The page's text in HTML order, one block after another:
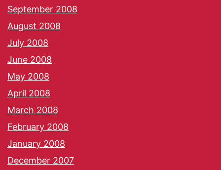
September 2008
August 2008
July 2008
June 2008
May 2008
April 2008
March 2008
February 2008
January 2008
December 2007